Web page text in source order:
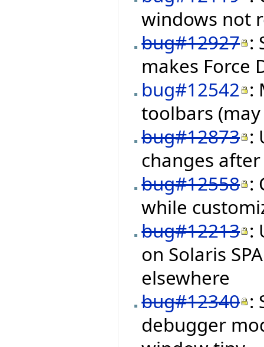
windows not
bug#12927 :
makes Force
bug#12542 :
toolbars
bug#12873 :
changes
bug#12558 :
while
bug#12213 :
on Solaris
elsewhere
bug#12340 :
debugger